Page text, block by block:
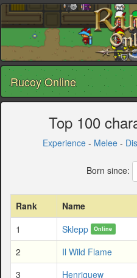
Rucoy Online
Top 100
Experience - Melee -
Born since:
Rank Name
1
Sklepp Online
2
Il Wild Flame
3
Henriquew